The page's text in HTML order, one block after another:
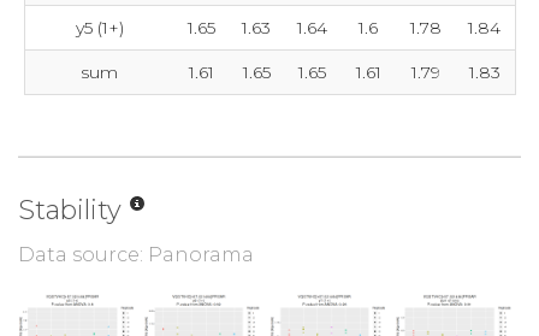
y5 (1+) 1.65 1.63 1.64 1.6 1.78 1.84
sum 1.61 1.65 1.65 1.61 1.79 1.83
Stability
Data source: Panorama